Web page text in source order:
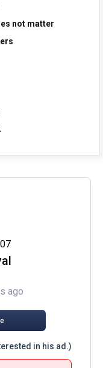
not matter
ago
in his ad.)